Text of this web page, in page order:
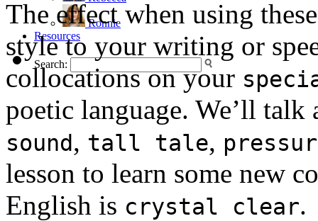
Ronnie
Resources
Search:
The effect when using
style to your writing or
collocations on your
poetic language. We’ll
sound, tall tale,
lesson to learn some new
English is crystal clear.